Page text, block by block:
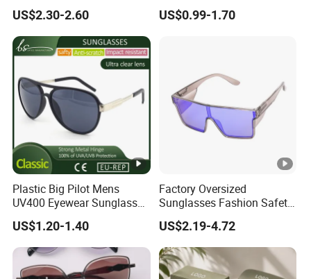
Sunglasses for Unisex
US$2.30-2.60
PC Sunglasses for General
US$0.99-1.70
Plastic Big Pilot Mens
UV400 Eyewear Sunglasses
Manufacturer Made in
China
US$1.20-1.40
Factory Oversized
Sunglasses Fashion Safety
High Quality PC Frames
UV400 Custom Logo Safety
Sunglasses for Men
US$2.19-4.72